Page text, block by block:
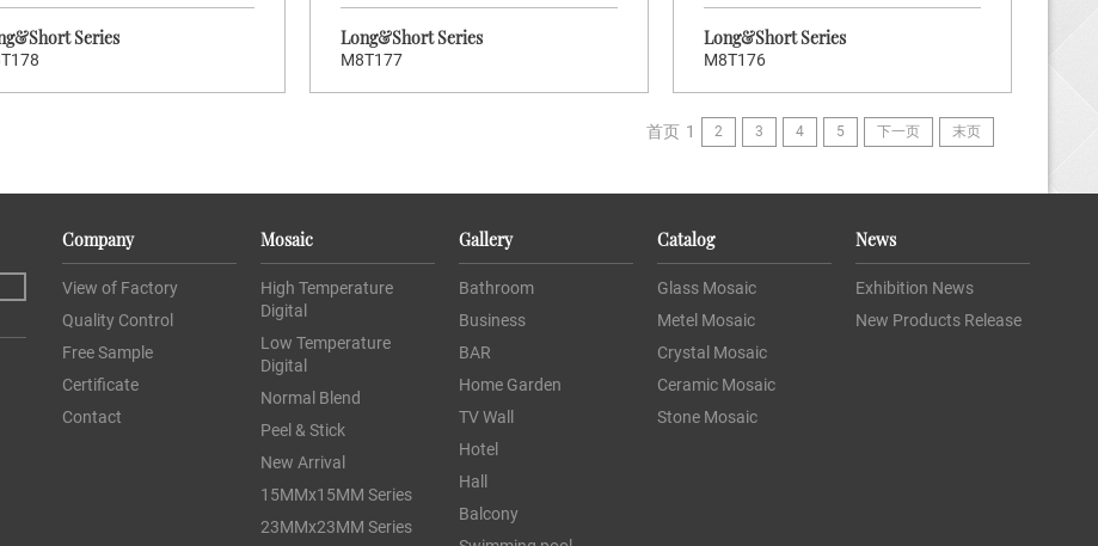
Series Long&Short Series
M8T177
Long&Short Series
Stock Code:
M8T177
Hot:
Brand:
Wellowners
Long&Short Series
M8T176
M8T176
Brand:
Wellowners
CLICK TO ENTER首页 1 2 3 4 5 下一页 末页
Company
View of Factory
Quality Control
Free Sample
Certificate
Contact
Mosaic
High Temperature
Digital
Low Temperature
Digital
Normal Blend
Peel & Stick
New Arrival
15MMx15MM Series
23MMx23MM Series
Gallery
Bathroom
Business
BAR
Home Garden
TV Wall
Hotel
Hall
Balcony
Catalog
Glass Mosaic
Metel Mosaic
Crystal Mosaic
Ceramic Mosaic
Stone Mosaic
News
Exhibition News
New Products Release